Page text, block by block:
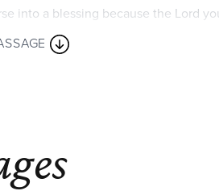
into a blessing because the Lord
never promote the welfare and